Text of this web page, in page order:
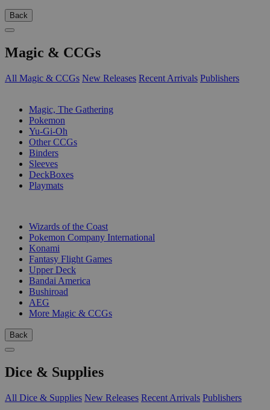
Back
Magic & CCGs
All Magic & CCGs New Releases Recent Arrivals Publishers
Magic, The Gathering
Pokemon
Yu-Gi-Oh
Other CCGs
Binders
Sleeves
DeckBoxes
Playmats
Wizards of the Coast
Pokemon Company International
Konami
Fantasy Flight Games
Upper Deck
Bandai America
Bushiroad
AEG
More Magic & CCGs
Back
Dice & Supplies
All Dice & Supplies New Releases Recent Arrivals Publishers